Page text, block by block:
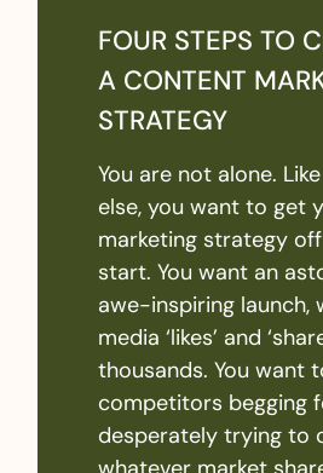
FOUR STEPS TO
A CONTENT
STRATEGY
You are not alone.
else, you want to get
marketing strategy
start. You want an
awe-inspiring launch,
media ‘likes’ and
thousands. You want
competitors begging
desperately trying to